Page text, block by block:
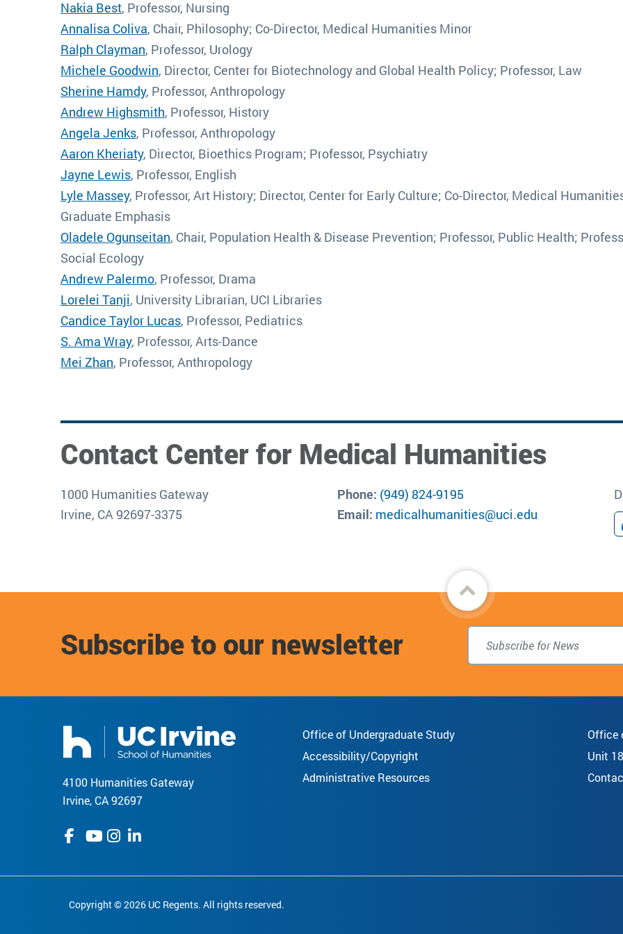
Nakia Best, Professor, Nursing
Annalisa Coliva, Chair, Philosophy; Co-Director, Medical Humanities Minor
Ralph Clayman, Professor, Urology
Michele Goodwin, Director, Center for Biotechnology and Global Health Policy; Professor, Law
Sherine Hamdy, Professor, Anthropology
Andrew Highsmith, Professor, History
Angela Jenks, Professor, Anthropology
Aaron Kheriaty, Director, Bioethics Program; Professor, Psychiatry
Jayne Lewis, Professor, English
Lyle Massey, Professor, Art History; Director, Center for Early Culture; Co-Director, Medical
Graduate Emphasis
Oladele Ogunseitan, Chair, Population Health & Disease Prevention; Professor, Public Health;
Social Ecology
Andrew Palermo, Professor, Drama
Lorelei Tanji, University Librarian, UCI Libraries
Candice Taylor Lucas, Professor, Pediatrics
S. Ama Wray, Professor, Arts-Dance
Mei Zhan, Professor, Anthropology
Contact Center for Medical Humanities
1000 Humanities Gateway
Irvine, CA 92697-3375
Phone: (949) 824-9195
Email: medicalhumanities@uci.edu
Back
to
top
Subscribe to our newsletter
4100 Humanities Gateway
Irvine, CA 92697
Office of Undergraduate Study
Office
Accessibility/Copyright
Unit
Administrative Resources
Copyright © 2026 UC Regents. All rights reserved.